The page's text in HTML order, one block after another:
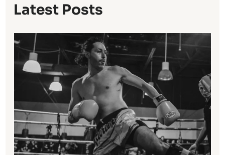
Latest Posts